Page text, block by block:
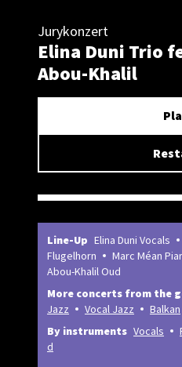
Elina Duni Trio
Abou-Khalil
Jurykonzert
Line-Up Elina Duni Vocals
Flugelhorn
Marc Méan
Abou-Khalil Oud
More concerts from the
Jazz
Vocal Jazz Balkan
By instruments Vocals
d